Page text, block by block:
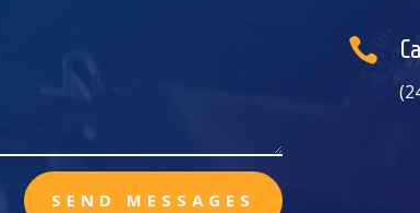
SEND MESSAGES
